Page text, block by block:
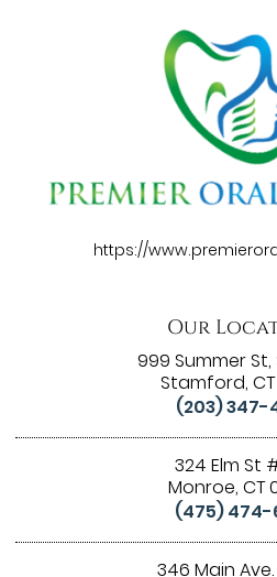
https://
Our
999 Summer St,
Stamford,
(203) 347-
324 Elm St
Monroe, CT
(475) 474-
346 Main